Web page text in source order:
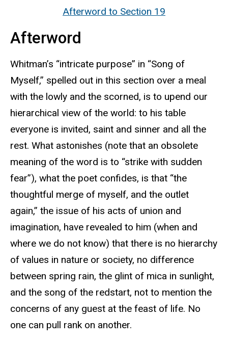
Afterword to Section 19
Afterword
Whitman’s “intricate purpose” in “Song of
Myself,” spelled out in this section over a meal
with the lowly and the scorned, is to upend our
hierarchical view of the world: to his table
everyone is invited, saint and sinner and all the
rest. What astonishes (note that an obsolete
meaning of the word is to “strike with sudden
fear”), what the poet confides, is that “the
thoughtful merge of myself, and the outlet
again,” the issue of his acts of union and
imagination, have revealed to him (when and
where we do not know) that there is no hierarchy
of values in nature or society, no difference
between spring rain, the glint of mica in sunlight,
and the song of the redstart, not to mention the
concerns of any guest at the feast of life. No
one can pull rank on another.